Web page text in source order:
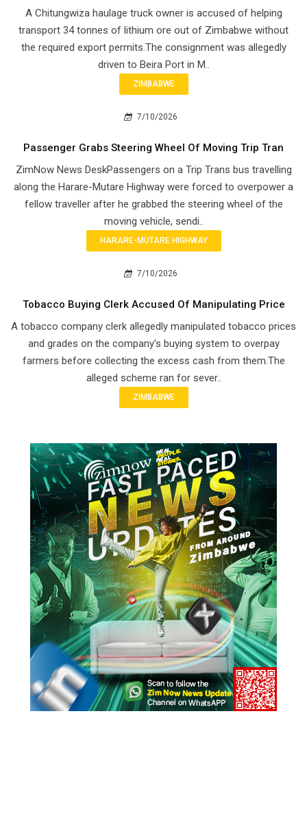
A Chitungwiza haulage truck owner is accused of helping
transport 34 tonnes of lithium ore out of Zimbabwe without
the required export permits.The consignment was allegedly
driven to Beira Port in M..
ZIMBABWE
7/10/2026
Passenger Grabs Steering Wheel Of Moving Trip Tran
ZimNow News DeskPassengers on a Trip Trans bus travelling
along the Harare-Mutare Highway were forced to overpower a
fellow traveller after he grabbed the steering wheel of the
moving vehicle, sendi..
HARARE-MUTARE HIGHWAY
7/10/2026
Tobacco Buying Clerk Accused Of Manipulating Price
A tobacco company clerk allegedly manipulated tobacco prices
and grades on the company's buying system to overpay
farmers before collecting the excess cash from them.The
alleged scheme ran for sever..
ZIMBABWE